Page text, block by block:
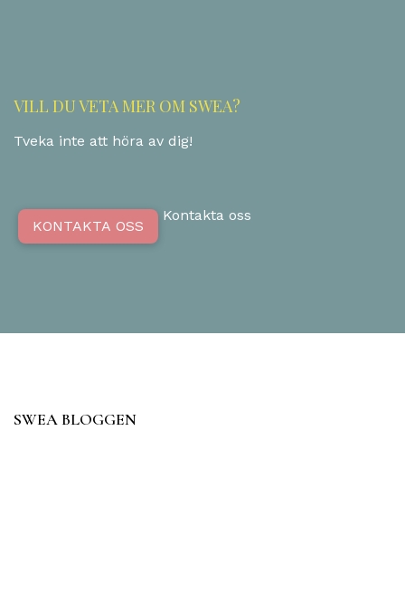
VILL DU VETA MER OM SWEA?
Tveka inte att höra av dig!
KONTAKTA OSS
Kontakta oss
SWEA BLOGGEN